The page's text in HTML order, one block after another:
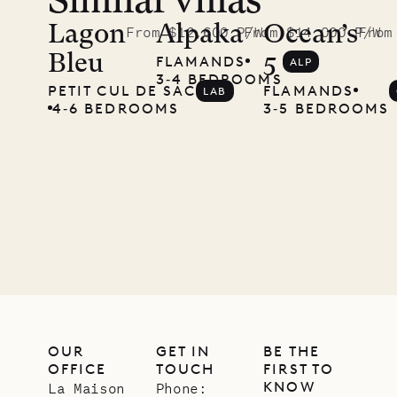
McKendree
photographs
Mayflower
Lagon
Bleu
From $12,600 P/W
PETIT CUL DE SAC
4‐6 BEDROOMS
LAB
AlpakaFrom $14,000 P/W
FLAMANDS
3‐4 BEDROOMS
ALP
Ocean’s
5
FLAMANDS
3‐5 BEDROOMS
OUR
OFFICE
La Maison
GET IN
TOUCH
Phone:
BE THE
FIRST TO
KNOW